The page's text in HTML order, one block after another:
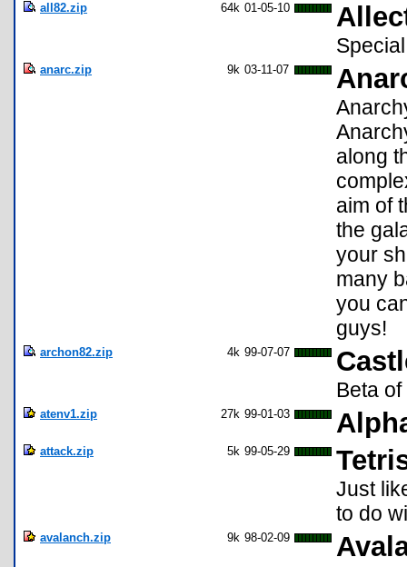
all82.zip 64k 01-05-10
anarc.zip 9k 03-11-07
along
aim of
the
your
many
you
guys!
archon82.zip 4k 99-07-07
Beta
atenv1.zip 27k 99-01-03
attack.zip 5k 99-05-29
Just
to do
avalanch.zip 9k 98-02-09